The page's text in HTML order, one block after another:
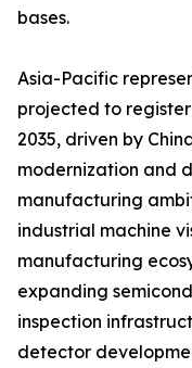
bases.
Asia-Pacific
projected to register
2035, driven by
modernization and
manufacturing
industrial machine
manufacturing
expanding
inspection
detector